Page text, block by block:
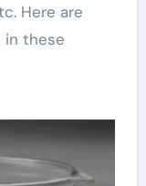
Here are
in these